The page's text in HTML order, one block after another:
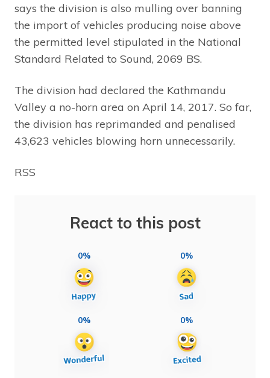
says the division is also mulling over banning
the import of vehicles producing noise above
the permitted level stipulated in the National
Standard Related to Sound, 2069 BS.
The division had declared the Kathmandu
Valley a no-horn area on April 14, 2017. So far,
the division has reprimanded and penalised
43,623 vehicles blowing horn unnecessarily.
RSS
React to this post
0% 0%
0% 0%